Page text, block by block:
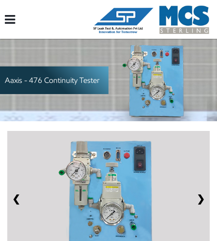
Aaxis - 476 Continuity Tester
❮ ❯